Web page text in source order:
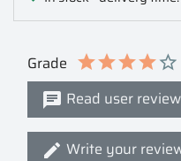
Grade
Read user
Write your